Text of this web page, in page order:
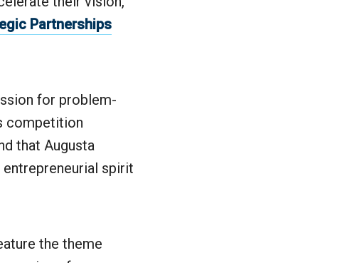
Partnerships
for problem-
competition
that Augusta
spirit
the theme